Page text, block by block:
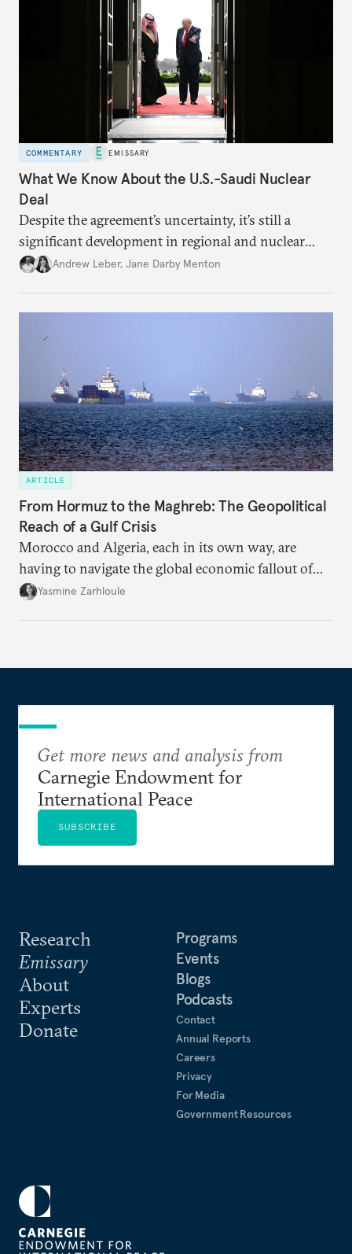
COMMENTARY EMISSARY
What We Know About the U.S.-Saudi Nuclear
Deal
Despite the agreement’s uncertainty, it’s still a
significant development in regional and nuclear
policy.Andrew Leber, Jane Darby Menton
ARTICLE
From Hormuz to the Maghreb: The Geopolitical
Reach of a Gulf Crisis
Morocco and Algeria, each in its own way, are
having to navigate the global economic fallout of
the U.S.-Israeli military campaign against Iran.
Yasmine Zarhloule
Research
Emissary
About
Experts
Donate
Programs
Events
Blogs
Podcasts
Contact
Annual Reports
Careers
Privacy
For Media
Government Resources
Get more news and analysis from
Carnegie Endowment for
International Peace
SUBSCRIBE